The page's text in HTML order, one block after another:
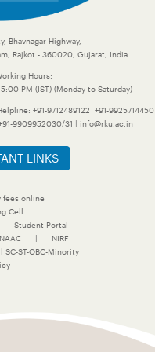
Bhavnagar Highway,
Rajkot - 360020, Gujarat, India.
Hours:
PM (IST) (Monday to Saturday)
+91-9712489122
+91-9925714450
9909952030/31 info@rku.ac.in
LINKS
fees online
Cell
Student Portal
NAAC
NIRF
SC-ST-OBC-Minority